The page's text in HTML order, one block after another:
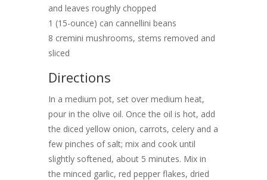
and leaves roughly chopped
1 (15-ounce) can cannellini beans
8 cremini mushrooms, stems removed and
sliced
Directions
In a medium pot, set over medium heat,
pour in the olive oil. Once the oil is hot, add
the diced yellow onion, carrots, celery and a
few pinches of salt; mix and cook until
slightly softened, about 5 minutes. Mix in
the minced garlic, red pepper flakes, dried